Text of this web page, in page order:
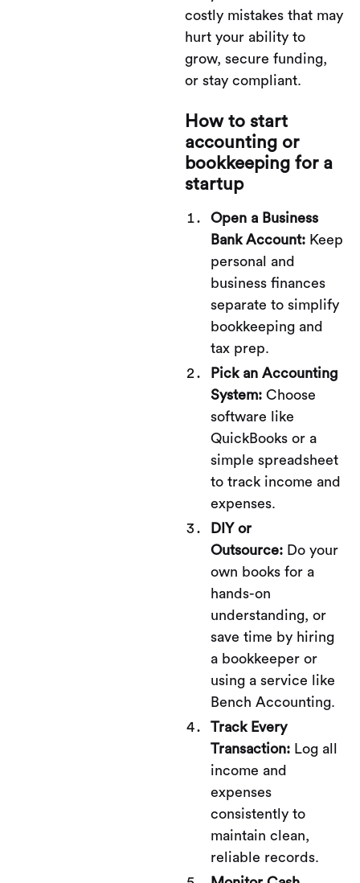
costly mistakes that may
hurt your ability to
grow, secure funding,
or stay compliant.
How to start
accounting or
bookkeeping for a
startup
Open a Business
Bank Account: Keep
personal and
business finances
separate to simplify
bookkeeping and
tax prep.
Pick an Accounting
System: Choose
software like
QuickBooks or a
simple spreadsheet
to track income and
expenses.
DIY or
Outsource: Do your
own books for a
hands-on
understanding, or
save time by hiring
a bookkeeper or
using a service like
Bench Accounting.
Track Every
Transaction: Log all
income and
expenses
consistently to
maintain clean,
reliable records.